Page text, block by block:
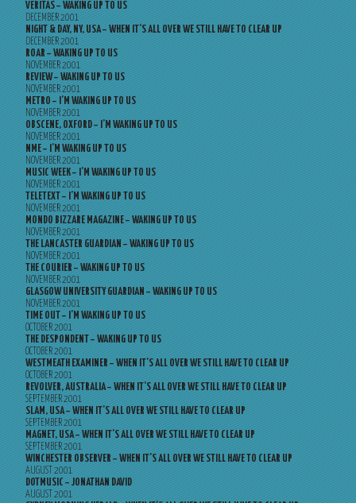
VERITAS – WAKING UP TO US
DECEMBER 2001
NIGHT & DAY, NY, USA – WHEN IT’S ALL OVER WE STILL HAVE TO CLEAR UP
DECEMBER 2001
ROAR – WAKING UP TO US
NOVEMBER 2001
REVIEW – WAKING UP TO US
NOVEMBER 2001
METRO – I’M WAKING UP TO US
NOVEMBER 2001
OBSCENE, OXFORD – I’M WAKING UP TO US
NOVEMBER 2001
NME – I’M WAKING UP TO US
NOVEMBER 2001
MUSIC WEEK – I’M WAKING UP TO US
NOVEMBER 2001
TELETEXT – I’M WAKING UP TO US
NOVEMBER 2001
MONDO BIZZARE MAGAZINE – WAKING UP TO US
NOVEMBER 2001
THE LANCASTER GUARDIAN – WAKING UP TO US
NOVEMBER 2001
THE COURIER – WAKING UP TO US
NOVEMBER 2001
GLASGOW UNIVERSITY GUARDIAN – WAKING UP TO US
NOVEMBER 2001
TIME OUT – I’M WAKING UP TO US
OCTOBER 2001
THE DESPONDENT – WAKING UP TO US
OCTOBER 2001
WESTMEATH EXAMINER – WHEN IT’S ALL OVER WE STILL HAVE TO CLEAR UP
OCTOBER 2001
REVOLVER, AUSTRALIA – WHEN IT’S ALL OVER WE STILL HAVE TO CLEAR UP
SEPTEMBER 2001
SLAM, USA – WHEN IT’S ALL OVER WE STILL HAVE TO CLEAR UP
SEPTEMBER 2001
MAGNET, USA – WHEN IT’S ALL OVER WE STILL HAVE TO CLEAR UP
SEPTEMBER 2001
WINCHESTER OBSERVER – WHEN IT’S ALL OVER WE STILL HAVE TO CLEAR UP
AUGUST 2001
DOTMUSIC – JONATHAN DAVID
AUGUST 2001